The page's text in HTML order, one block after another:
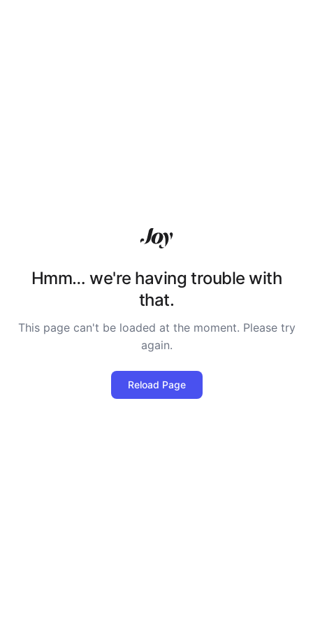
Hmm… we're having trouble with
that.
This page can't be loaded at the moment. Please try
again.
Reload Page